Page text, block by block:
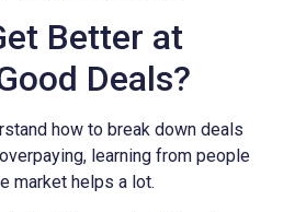
Better at
Deals?
how to break down deals
learning from people
market helps a lot.